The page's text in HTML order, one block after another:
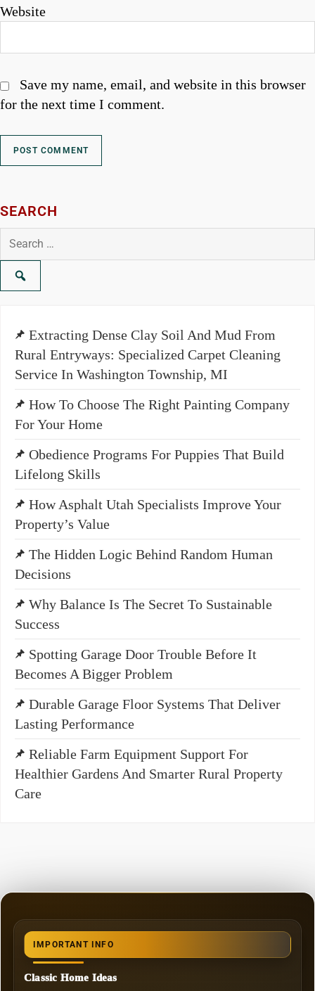
Website
Save my name, email, and website in this browser
for the next time I comment.
SEARCH
Search
for:
Extracting Dense Clay Soil And Mud From
Rural Entryways: Specialized Carpet Cleaning
Service In Washington Township, MI
How To Choose The Right Painting Company
For Your Home
Obedience Programs For Puppies That Build
Lifelong Skills
How Asphalt Utah Specialists Improve Your
Property’s Value
The Hidden Logic Behind Random Human
Decisions
Why Balance Is The Secret To Sustainable
Success
Spotting Garage Door Trouble Before It
Becomes A Bigger Problem
Durable Garage Floor Systems That Deliver
Lasting Performance
Reliable Farm Equipment Support For
Healthier Gardens And Smarter Rural Property
Care
IMPORTANT INFO
Classic Home Ideas